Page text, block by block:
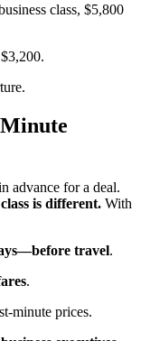
class, $5,800
advance for a deal.
is different. With
travel.
.
minute prices.